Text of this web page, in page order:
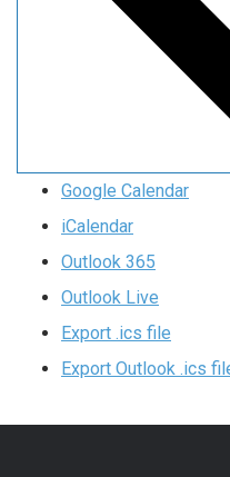
Google Calendar
iCalendar
Outlook 365
Outlook Live
Export .ics file
Export Outlook .ics